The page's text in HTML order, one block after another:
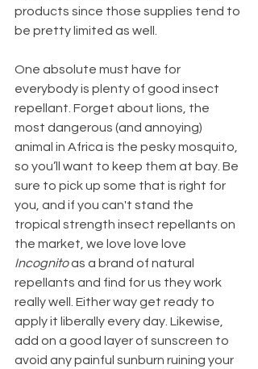
products since those supplies tend to
be pretty limited as well.
One absolute must have for
everybody is plenty of good insect
repellant. Forget about lions, the
most dangerous (and annoying)
animal in Africa is the pesky mosquito,
so you’ll want to keep them at bay. Be
sure to pick up some that is right for
you, and if you can't stand the
tropical strength insect repellants on
the market, we love love love
Incognito as a brand of natural
repellants and find for us they work
really well. Either way get ready to
apply it liberally every day. Likewise,
add on a good layer of sunscreen to
avoid any painful sunburn ruining your